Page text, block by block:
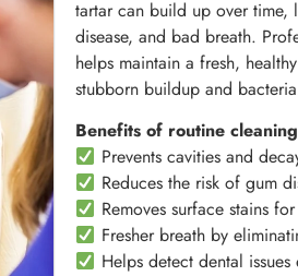
tartar can build up over time,
disease, and bad breath.
helps maintain a fresh,
stubborn buildup and
Benefits of routine
Prevents cavities and
Reduces the risk of gum
Removes surface stains
Fresher breath by
Helps detect dental issues